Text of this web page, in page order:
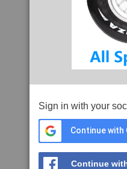
Sign in with your
Continue with
Continue